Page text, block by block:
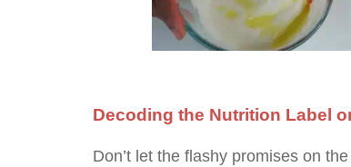
Decoding the Nutrition Label
Don’t let the flashy promises on